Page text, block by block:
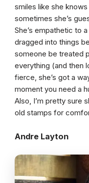
smiles like she
sometimes she’s
She’s empathetic to
dragged into things
someone be treated
everything (and then
fierce, she’s got a
moment you need a
Also, I’m pretty sure
old stamps for
Andre Layton